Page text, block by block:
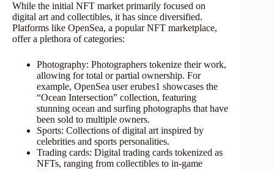
While the initial NFT market primarily focused on
digital art and collectibles, it has since diversified.
Platforms like OpenSea, a popular NFT marketplace,
offer a plethora of categories:
Photography: Photographers tokenize their work,
allowing for total or partial ownership. For
example, OpenSea user erubes1 showcases the
“Ocean Intersection” collection, featuring
stunning ocean and surfing photographs that have
been sold to multiple owners.
Sports: Collections of digital art inspired by
celebrities and sports personalities.
Trading cards: Digital trading cards tokenized as
NFTs, ranging from collectibles to in-game